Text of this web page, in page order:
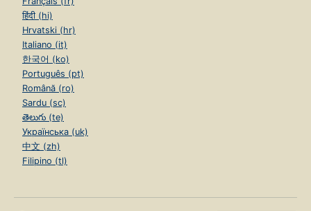
हिंदी (hi)
Hrvatski (hr)
Italiano (it)
한국어 (ko)
Português (pt)
Română (ro)
Sardu (sc)
తెలుగు (te)
Українська (uk)
中文 (zh)
Filipino (tl)